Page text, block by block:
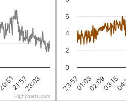
21:5723:03
Highcharts.com
01:0302:0903:15
23:57
0
2
4
6